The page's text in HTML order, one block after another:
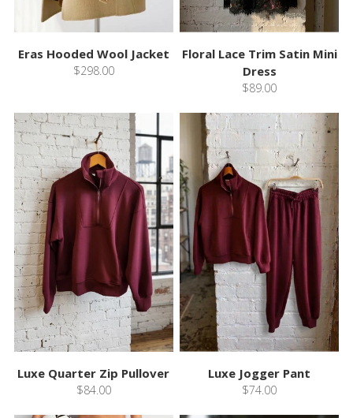
Eras Hooded Wool Jacket
$298.00
Floral Lace Trim Satin Mini
Dress
$89.00
Luxe Quarter Zip Pullover
$84.00
Luxe Jogger Pant
$74.00